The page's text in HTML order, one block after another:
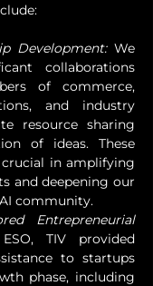
Development: We
collaborations
of commerce,
and industry
resource sharing
of ideas. These
in amplifying
and deepening our
community.
Entrepreneurial
TIV provided
to startups
phase, including